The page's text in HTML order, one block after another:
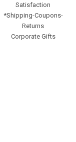
Satisfaction
*Shipping-Coupons-
Returns
Corporate Gifts